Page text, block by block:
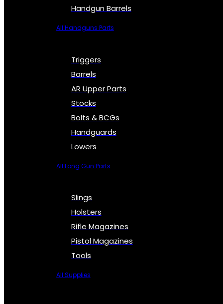
Handgun Barrels
All Handguns Parts
Triggers
Barrels
AR Upper Parts
Stocks
Bolts & BCGs
Handguards
Lowers
All Long Gun Parts
Slings
Holsters
Rifle Magazines
Pistol Magazines
Tools
All Supplies